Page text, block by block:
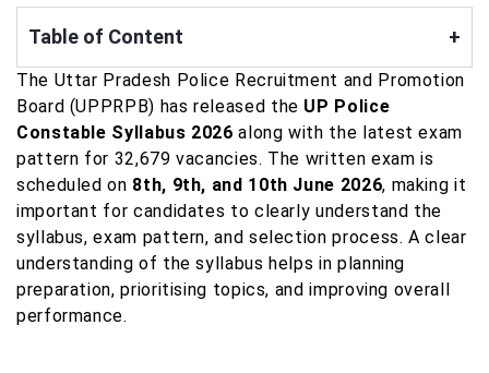
Table of Content +
The Uttar Pradesh Police Recruitment and Promotion
Board (UPPRPB) has released the UP Police
Constable Syllabus 2026 along with the latest exam
pattern for 32,679 vacancies. The written exam is
scheduled on 8th, 9th, and 10th June 2026, making it
important for candidates to clearly understand the
syllabus, exam pattern, and selection process. A clear
understanding of the syllabus helps in planning
preparation, prioritising topics, and improving overall
performance.